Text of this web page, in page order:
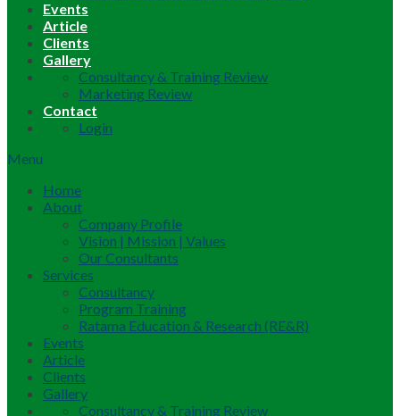
Events
Article
Clients
Gallery
Consultancy & Training Review
Marketing Review
Contact
Login
Menu
Home
About
Company Profile
Vision | Mission | Values
Our Consultants
Services
Consultancy
Program Training
Ratama Education & Research (RE&R)
Events
Article
Clients
Gallery
Consultancy & Training Review